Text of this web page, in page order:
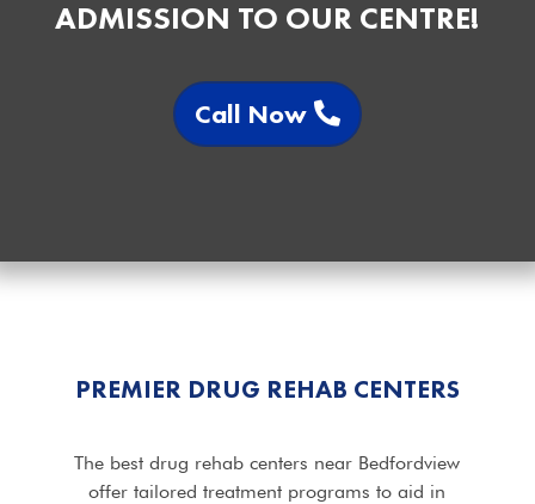
ADMISSION TO OUR CENTRE!
Call Now
PREMIER DRUG REHAB CENTERS
The best drug rehab centers near Bedfordview
offer tailored treatment programs to aid in